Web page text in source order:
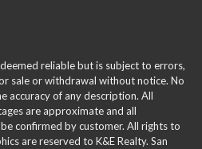
reliable but is subject to errors,
sale or withdrawal without notice. No
accuracy of any description. All
are approximate and all
confirmed by customer. All rights to
are reserved to K&E Realty. San